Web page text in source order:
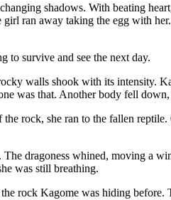
shadows. With beating
girl ran away taking the egg with
to survive and see the next day.
walls shook with its intensity.
was that. Another body fell
rock, she ran to the fallen
The dragoness whined, moving a
was still breathing.
rock Kagome was hiding